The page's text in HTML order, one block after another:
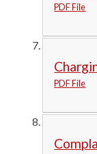
PDF File
PDF File